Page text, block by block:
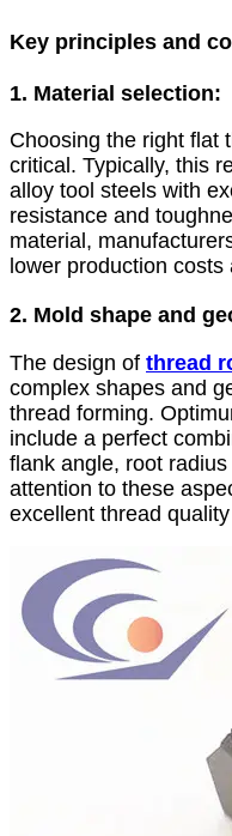
Key principles and
1. Material selection:
Choosing the right flat
critical. Typically, this
alloy tool steels with
resistance and
material,
lower production
2. Mold shape and
The design of thread
complex shapes and
thread forming.
include a perfect
flank angle, root
attention to these
excellent thread